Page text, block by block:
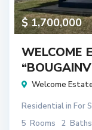
$ 1,700,000
WELCOME
Welcome
Residentialin For
5 Rooms 2 Baths